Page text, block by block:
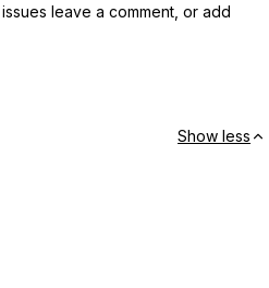
leave a comment, or add
Show less